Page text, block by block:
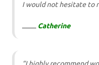
I would not hesitate to
Catherine